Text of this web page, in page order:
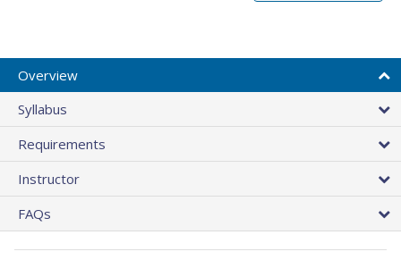
Overview
Syllabus
Requirements
Instructor
FAQs